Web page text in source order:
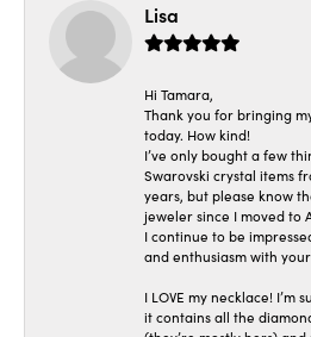
Lisa
Hi Tamara,
Thank you for bringing
today. How kind!
I’ve only bought a few
Swarovski crystal items
years, but please know
jeweler since I moved to
I continue to be
and enthusiasm with
I LOVE my necklace! I’m
it contains all the